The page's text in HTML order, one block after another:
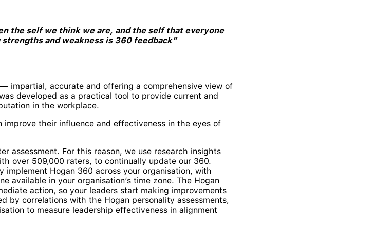
the self we think we are, and the self that everyone
and weakness is 360 feedback”
impartial, accurate and offering a comprehensive view of
developed as a practical tool to provide current and
in the workplace.
their influence and effectiveness in the eyes of
assessment. For this reason, we use research insights
over 509,000 raters, to continually update our 360.
Hogan 360 across your organisation, with
available in your organisation’s time zone. The Hogan
action, so your leaders start making improvements
by correlations with the Hogan personality assessments,
to measure leadership effectiveness in alignment